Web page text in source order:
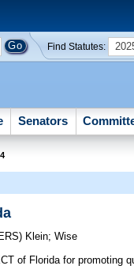
Find Statutes:
Senators
Klein;Wise
of Florida for promoting